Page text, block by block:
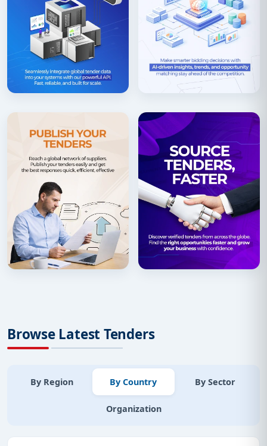
Browse Latest Tenders
By Region By Country By Sector
Organization